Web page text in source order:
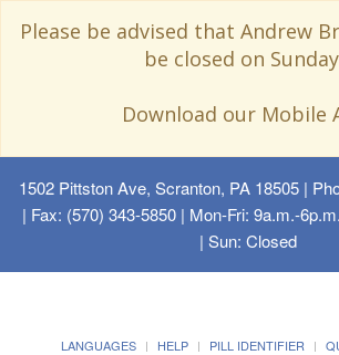
Please be advised that Andrew
be closed on
Download our Mobile
1502 Pittston Ave, Scranton, PA 18505 |
| Fax: (570) 343-5850 | Mon-Fri: 9a.m.-
| Sun: Closed
LANGUAGES HELP PILL IDENTIFIER